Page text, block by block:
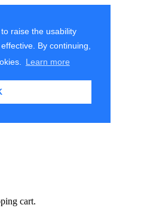
raise the usability
By continuing,
Learn more
cart.